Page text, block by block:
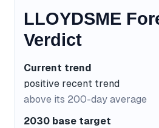
LLOYDSME
Verdict
Current trend
positive recent trend
above its 200-day average
2030 base target